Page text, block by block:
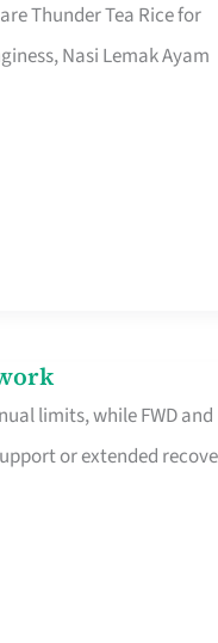
Thunder Tea Rice for
Nasi Lemak Ayam
limits, while FWD and
or extended